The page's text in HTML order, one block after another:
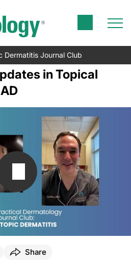
Dermatitis Journal Club
in Topical
Share